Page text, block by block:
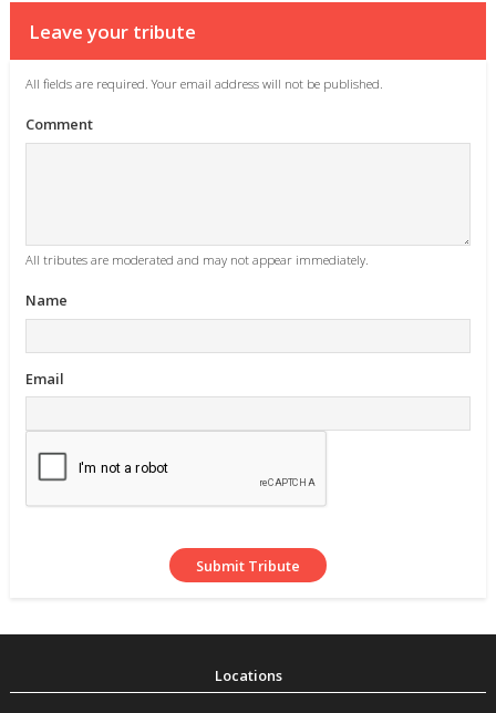
Leave your tribute
All fields are required. Your email address will not be published.
Comment
All tributes are moderated and may not appear immediately.
Name
Email